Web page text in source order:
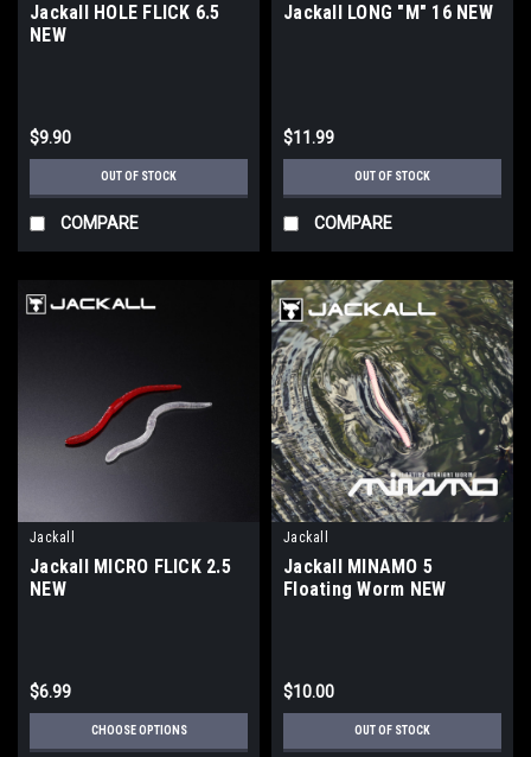
Jackall HOLE FLICK 6.5
NEW
$9.90
OUT OF STOCK
COMPARE
Jackall LONG "M" 16 NEW
$11.99
OUT OF STOCK
COMPARE
Jackall
Jackall MICRO FLICK 2.5
NEW
$6.99
CHOOSE OPTIONS
Jackall
Jackall MINAMO 5
Floating Worm NEW
$10.00
OUT OF STOCK